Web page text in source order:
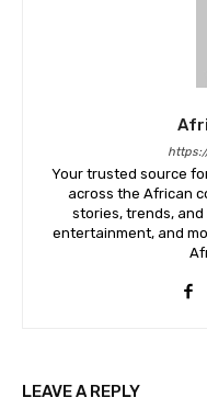
Your trusted source
across the African
stories, trends,
entertainment, and
LEAVE A REPLY